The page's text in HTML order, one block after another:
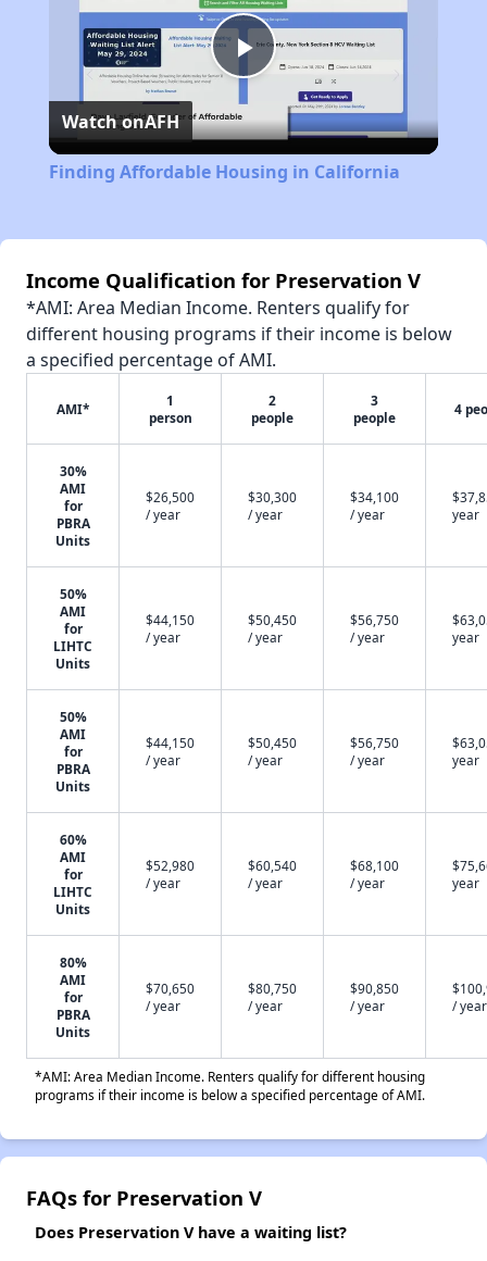
Play
Video
Watch onAFH
Finding Affordable Housing in California
Income Qualification for Preservation V
*AMI: Area Median Income. Renters qualify for
different housing programs if their income is below
a specified percentage of AMI.
AMI*
1
person
2
people
3
people
4
30%
AMI
for
PBRA
Units
$26,500
/ year
$30,300
/ year
$34,100
/ year
year
50%
AMI
for
LIHTC
Units
$44,150
/ year
$50,450
/ year
$56,750
/ year
year
50%
AMI
for
PBRA
Units
$44,150
/ year
$50,450
/ year
$56,750
/ year
year
60%
AMI
for
LIHTC
Units
$52,980
/ year
$60,540
/ year
$68,100
/ year
year
80%
AMI
for
PBRA
Units
$70,650
/ year
$80,750
/ year
$90,850
/ year
/ year
*AMI: Area Median Income. Renters qualify for different housing
programs if their income is below a specified percentage of AMI.
FAQs for Preservation V
Does Preservation V have a waiting list?